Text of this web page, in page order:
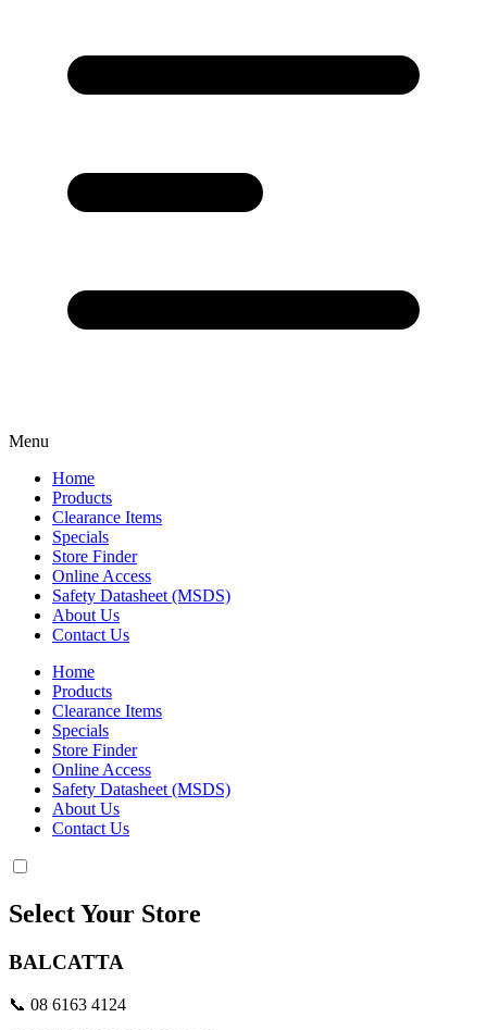
Menu
Home
Products
Clearance Items
Specials
Store Finder
Online Access
Safety Datasheet (MSDS)
About Us
Contact Us
Home
Products
Clearance Items
Specials
Store Finder
Online Access
Safety Datasheet (MSDS)
About Us
Contact Us
Select Your Store
BALCATTA
📞 08 6163 4124